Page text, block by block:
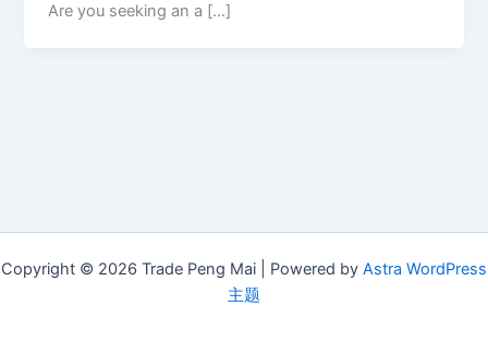
Are you seeking an a […]
Copyright © 2026 Trade Peng Mai | Powered by Astra WordPress
主题